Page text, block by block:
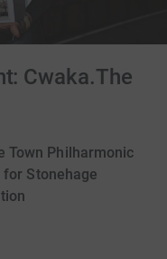
Cwaka.The
Town Philharmonic
Stonehage